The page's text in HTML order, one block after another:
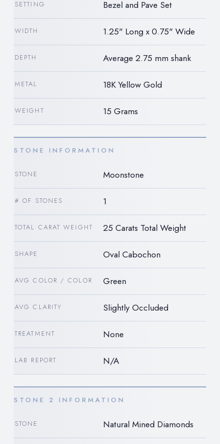
SETTING Bezel and Pave Set
WIDTH 1.25" Long x 0.75" Wide
DEPTH Average 2.75 mm shank
METAL 18K Yellow Gold
WEIGHT 15 Grams
STONE INFORMATION
STONE Moonstone
# OF STONES 1
TOTAL CARAT WEIGHT 25 Carats Total Weight
SHAPE Oval Cabochon
AVG COLOR / COLOR Green
AVG CLARITY Slightly Occluded
TREATMENT None
LAB REPORT N/A
STONE 2 INFORMATION
STONE Natural Mined Diamonds